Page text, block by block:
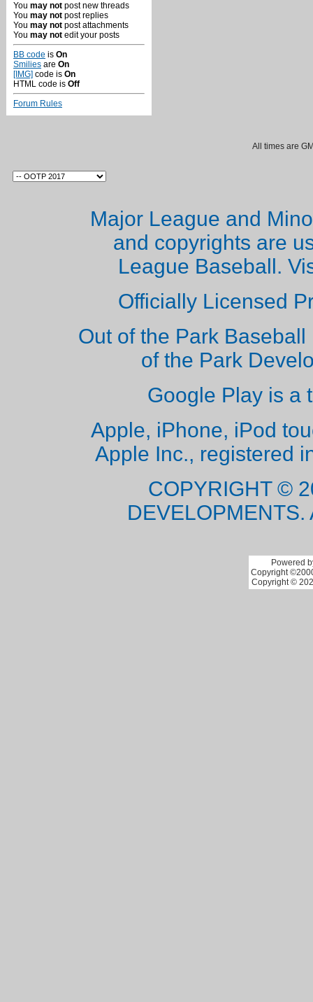
You may not post new threads
You may not post replies
You may not post attachments
You may not edit your posts
BB code is On
Smilies are On
[IMG] code is On
HTML code is Off
Forum Rules
All times are
Major League and
and copyrights are
League Baseball.
Officially Licensed
Out of the Park
of the Park
Google Play is a
Apple, iPhone, iPod
Apple Inc., registered
COPYRIGHT ©
Powered
Copyright
Copyright ©